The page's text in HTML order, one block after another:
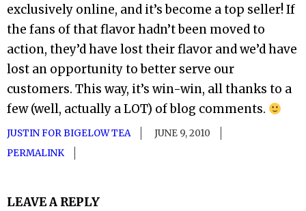
exclusively online, and it’s become a top seller! If
the fans of that flavor hadn’t been moved to
action, they’d have lost their flavor and we’d have
lost an opportunity to better serve our
customers. This way, it’s win-win, all thanks to a
few (well, actually a LOT) of blog comments.
JUSTIN FOR BIGELOW TEA
JUNE 9, 2010
PERMALINK
LEAVE A REPLY